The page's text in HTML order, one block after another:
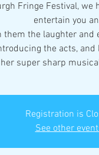
Fringe Festival, we
entertain you
them the laughter and
the acts,
her super sharp
Registration is
See other